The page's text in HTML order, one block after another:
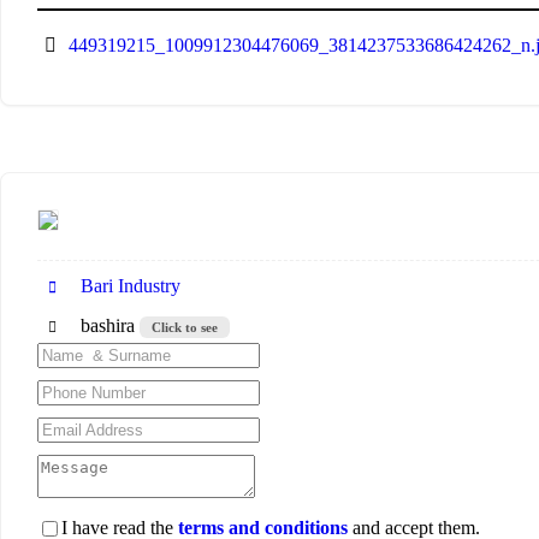
Bari Industry
bashira
Click to see
I have read the terms and conditions and accept them.